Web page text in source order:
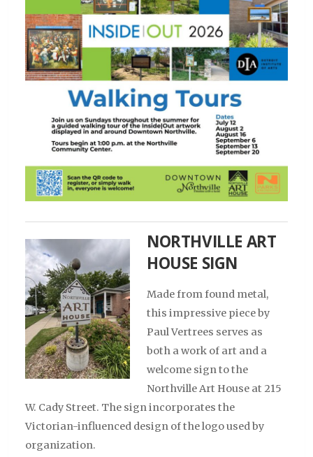
NORTHVILLE ART
HOUSE SIGN
Made from found metal,
this impressive piece by
Paul Vertrees serves as
both a work of art and a
welcome sign to the
Northville Art House at 215
W. Cady Street. The sign incorporates the
Victorian-influenced design of the logo used by
organization.